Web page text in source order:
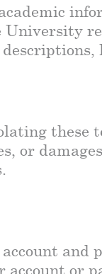
these
or
and
or